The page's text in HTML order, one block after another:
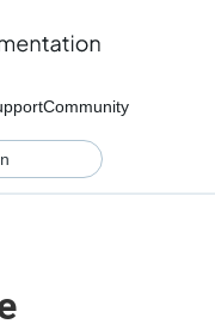
Community